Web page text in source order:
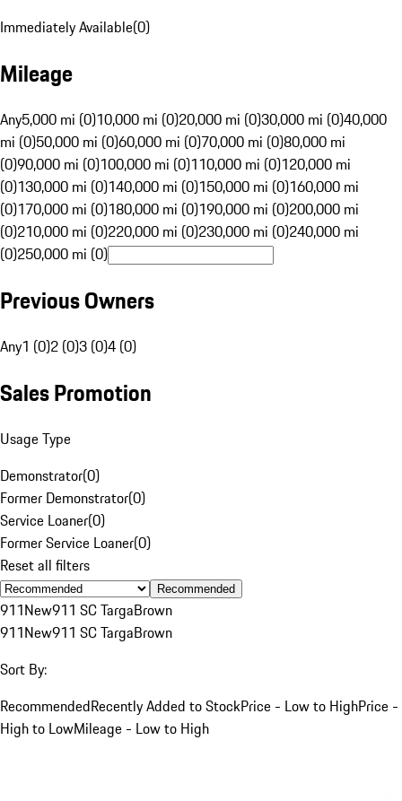
Immediately Available(0)
Mileage
Any5,000 mi (0)10,000 mi (0)20,000 mi (0)30,000 mi (0)40,000
mi (0)50,000 mi (0)60,000 mi (0)70,000 mi (0)80,000 mi
(0)90,000 mi (0)100,000 mi (0)110,000 mi (0)120,000 mi
(0)130,000 mi (0)140,000 mi (0)150,000 mi (0)160,000 mi
(0)170,000 mi (0)180,000 mi (0)190,000 mi (0)200,000 mi
(0)210,000 mi (0)220,000 mi (0)230,000 mi (0)240,000 mi
(0)250,000 mi (0)
Previous Owners
Any1 (0)2 (0)3 (0)4 (0)
Sales Promotion
Usage Type
Demonstrator(0)
Former Demonstrator(0)
Service Loaner(0)
Former Service Loaner(0)
Reset all filters
Recommended
911New911 SC TargaBrown
911New911 SC TargaBrown
Sort By:
RecommendedRecently Added to StockPrice - Low to HighPrice -
High to LowMileage - Low to High